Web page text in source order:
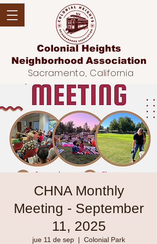
Colonial Heights
Neighborhood Association
Sacramento, California
CHNA Monthly
Meeting - September
11, 2025
jue 11 de sep
  |
Colonial Park